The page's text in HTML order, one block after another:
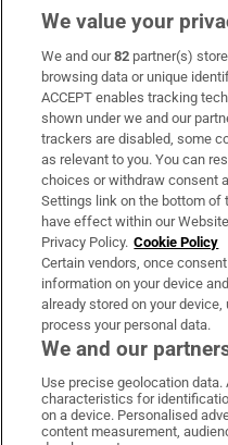
Subscribe
Support
About Us
Irish Times Products &
OUR PARTNERS:
Irish Times
Irish
We value your
We and our82 partner(s)
browsing data or unique
ACCEPT enables tracking
shown under we and our
trackers are disabled, some
as relevant to you. You can
choices or withdraw consent
Settings link on the bottom of
have effect within our
Privacy Policy. Cookie Policy
Certain vendors, once
information on your device
already stored on your
process your personal data.
We and our
Use precise geolocation
characteristics for
on a device. Personalised
content measurement,